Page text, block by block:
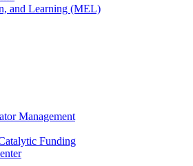
and Learning (MEL)
Management
Funding